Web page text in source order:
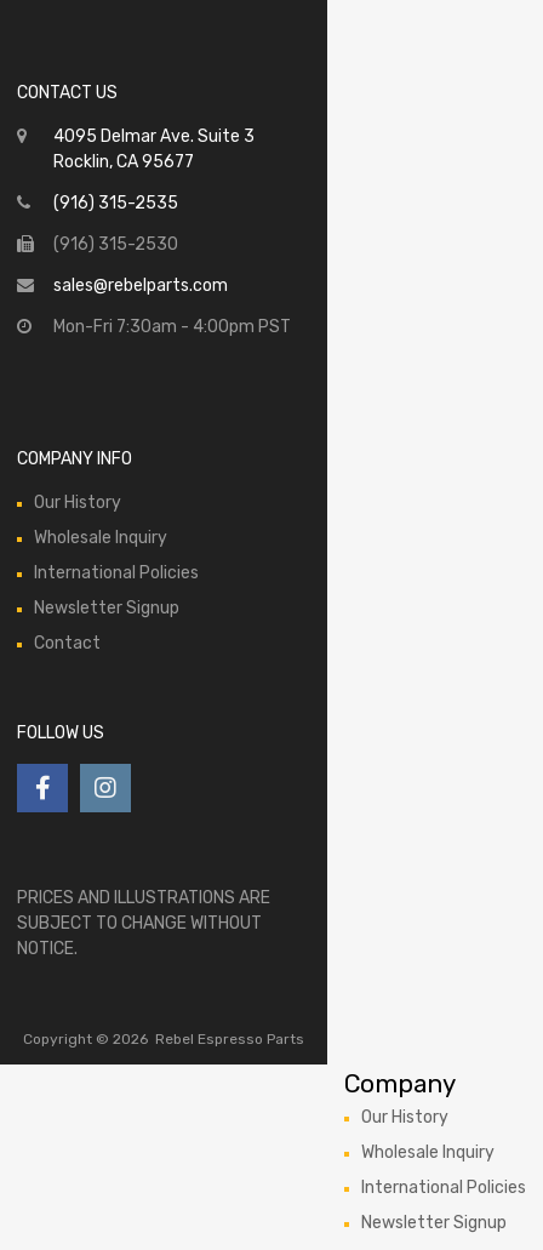
Company
Our History
Wholesale Inquiry
International Policies
Newsletter Signup
CONTACT US
4095 Delmar Ave. Suite 3
Rocklin, CA 95677
(916) 315-2535
(916) 315-2530
sales@rebelparts.com
Mon-Fri 7:30am - 4:00pm PST
COMPANY INFO
Our History
Wholesale Inquiry
International Policies
Newsletter Signup
Contact
FOLLOW US
PRICES AND ILLUSTRATIONS ARE
SUBJECT TO CHANGE WITHOUT
NOTICE.
Copyright © 2026 Rebel Espresso Parts